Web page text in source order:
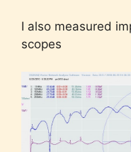
I also measured
scopes